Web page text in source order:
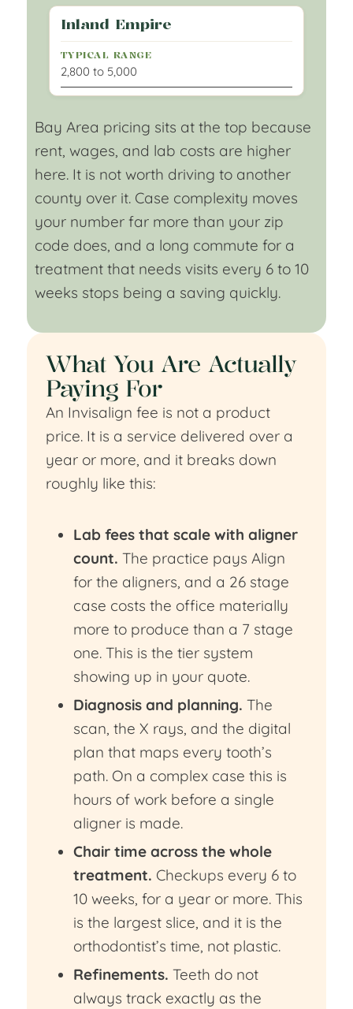
Inland Empire
2,800 to 5,000
Bay Area pricing sits at the top because
rent, wages, and lab costs are higher
here. It is not worth driving to another
county over it. Case complexity moves
your number far more than your zip
code does, and a long commute for a
treatment that needs visits every 6 to 10
weeks stops being a saving quickly.
What You Are Actually
Paying For
An Invisalign fee is not a product
price. It is a service delivered over a
year or more, and it breaks down
roughly like this:
Lab fees that scale with aligner
count. The practice pays Align
for the aligners, and a 26 stage
case costs the office materially
more to produce than a 7 stage
one. This is the tier system
showing up in your quote.
Diagnosis and planning. The
scan, the X rays, and the digital
plan that maps every tooth’s
path. On a complex case this is
hours of work before a single
aligner is made.
Chair time across the whole
treatment. Checkups every 6 to
10 weeks, for a year or more. This
is the largest slice, and it is the
orthodontist’s time, not plastic.
Refinements. Teeth do not
always track exactly as the